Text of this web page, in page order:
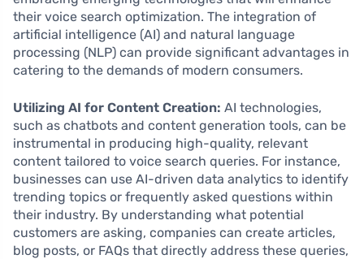
their voice search optimization. The integration of
artificial intelligence (AI) and natural language
processing (NLP) can provide significant advantages in
catering to the demands of modern consumers.
Utilizing AI for Content Creation: AI technologies,
such as chatbots and content generation tools, can be
instrumental in producing high-quality, relevant
content tailored to voice search queries. For instance,
businesses can use AI-driven data analytics to identify
trending topics or frequently asked questions within
their industry. By understanding what potential
customers are asking, companies can create articles,
blog posts, or FAQs that directly address these queries,